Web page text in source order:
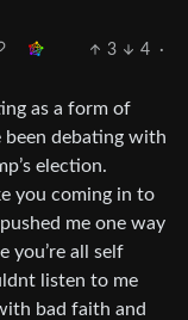
3 4
·
as a form of
been debating with
election.
you coming in to
me one way
you’re all self
listen to me
bad faith and